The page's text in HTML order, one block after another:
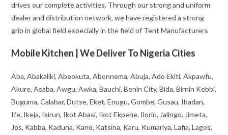
drives our complete activities. Through our strong and uniform
dealer and distribution network, we have registered a strong
grip in global field especially in the field of Tent Manufacturers
Mobile Kitchen | We Deliver To Nigeria Cities
Aba, Abakaliki, Abeokuta, Abonnema, Abuja, Ado Ekiti, Akpawfu,
Akure, Asaba, Awgu, Awka, Bauchi, Benin City, Bida, Birnin Kebbi,
Buguma, Calabar, Dutse, Eket, Enugu, Gombe, Gusau, Ibadan,
Ife, Ikeja, Ikirun, Ikot Abasi, Ikot Ekpene, Ilorin, Jalingo, Jimeta,
Jos, Kabba, Kaduna, Kano, Katsina, Karu, Kumariya, Lafia, Lagos,